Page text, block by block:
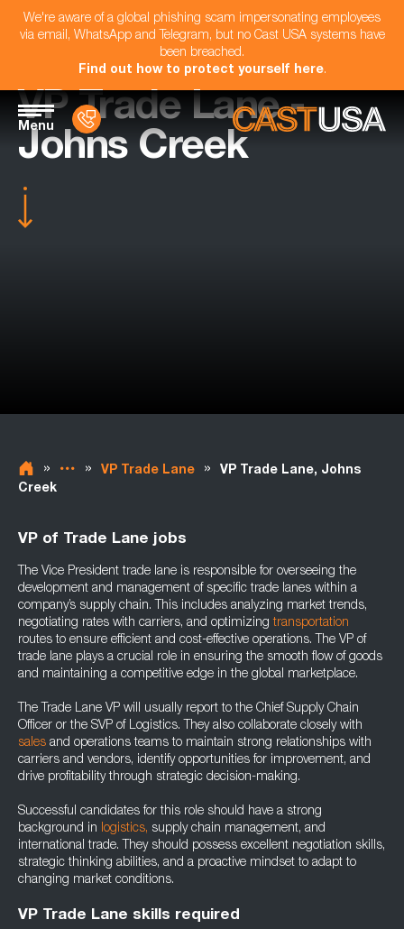
We're aware of a global phishing scam impersonating employees
via email, WhatsApp and Telegram, but no Cast USA systems have
been breached.
Find out how to protect yourself here.
Menu
VP Trade Lane -
Johns Creek
» » VP Trade Lane »
VP Trade Lane, Johns
Creek
VP of Trade Lane jobs
The Vice President trade lane is responsible for overseeing the
development and management of specific trade lanes within a
company’s supply chain. This includes analyzing market trends,
negotiating rates with carriers, and optimizingtransportation
routes to ensure efficient and cost-effective operations. The VP of
trade lane plays a crucial role in ensuring the smooth flow of goods
and maintaining a competitive edge in the global marketplace.
The Trade Lane VP will usually report to the Chief Supply Chain
Officer or the SVP of Logistics. They also collaborate closely with
sales and operations teams to maintain strong relationships with
carriers and vendors, identify opportunities for improvement, and
drive profitability through strategic decision-making.
Successful candidates for this role should have a strong
background in logistics, supply chain management, and
international trade. They should possess excellent negotiation skills,
strategic thinking abilities, and a proactive mindset to adapt to
changing market conditions.
VP Trade Lane skills required